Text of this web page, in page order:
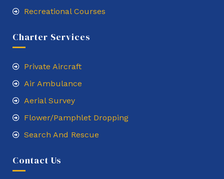
Recreational Courses
Charter Services
Private Aircraft
Air Ambulance
Aerial Survey
Flower/Pamphlet Dropping
Search And Rescue
Contact Us